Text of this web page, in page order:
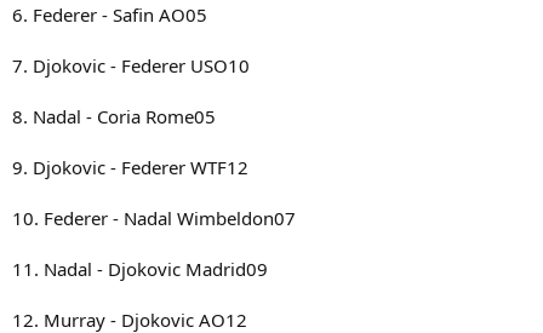
6. Federer - Safin AO05
7. Djokovic - Federer USO10
8. Nadal - Coria Rome05
9. Djokovic - Federer WTF12
10. Federer - Nadal Wimbeldon07
11. Nadal - Djokovic Madrid09
12. Murray - Djokovic AO12